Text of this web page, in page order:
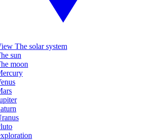
The solar system
sun
moon